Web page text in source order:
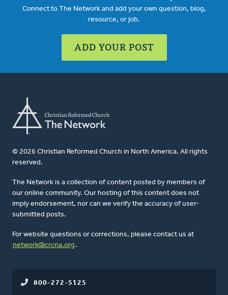
Connect to The Network and add your own question, blog,
resource, or job.
ADD YOUR POST
© 2026 Christian Reformed Church in North America. All rights
reserved.
The Network is a collection of content posted by members of
our online community. Our hosting of this content does not
imply endorsement, nor can we verify the accuracy of user-
submitted posts.
For website questions or corrections, please contact us at
network@crcna.org .
800-272-5125